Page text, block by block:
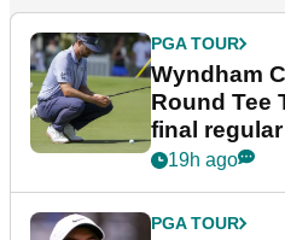
PGA TOUR
Wyndham
Round Tee
final
event
19h ago
PGA TOUR